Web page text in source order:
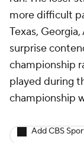
more difficult
Texas,
surprise
championship
played during
championship
Add CBS